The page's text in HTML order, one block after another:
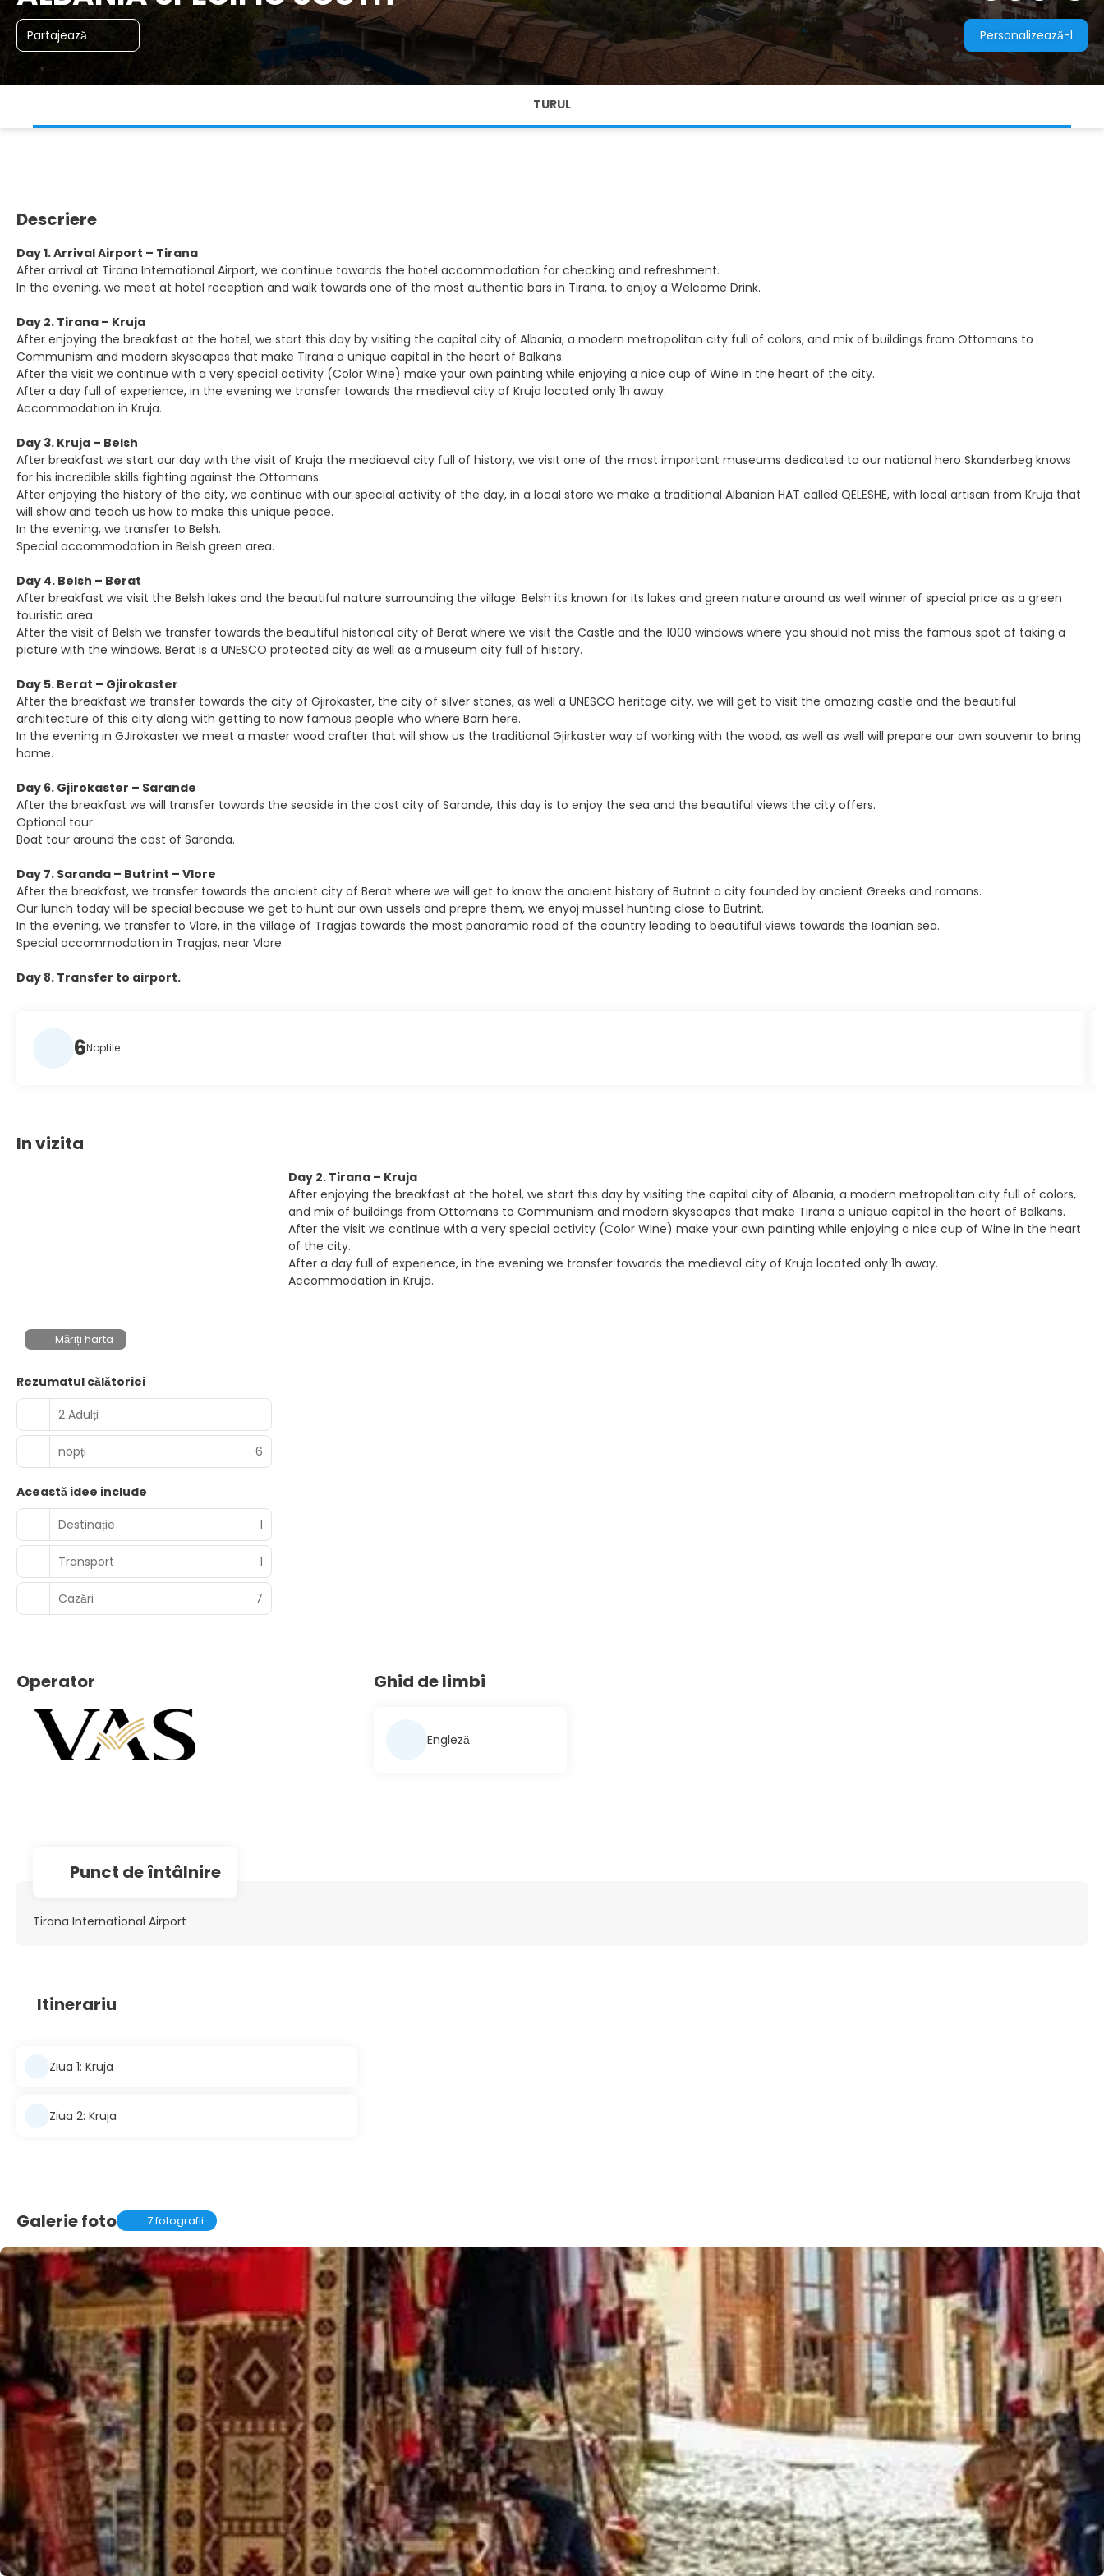
Partajează Personalizează-l
TURUL
Descriere
Day 1. Arrival Airport – Tirana
After arrival at Tirana International Airport, we continue towards the hotel accommodation for checking and refreshment.
In the evening, we meet at hotel reception and walk towards one of the most authentic bars in Tirana, to enjoy a Welcome Drink.
Day 2. Tirana – Kruja
After enjoying the breakfast at the hotel, we start this day by visiting the capital city of Albania, a modern metropolitan city full of colors, and mix of buildings from Ottomans to
Communism and modern skyscapes that make Tirana a unique capital in the heart of Balkans.
After the visit we continue with a very special activity (Color Wine) make your own painting while enjoying a nice cup of Wine in the heart of the city.
After a day full of experience, in the evening we transfer towards the medieval city of Kruja located only 1h away.
Accommodation in Kruja.
Day 3. Kruja – Belsh
After breakfast we start our day with the visit of Kruja the mediaeval city full of history, we visit one of the most important museums dedicated to our national hero Skanderbeg knows
for his incredible skills fighting against the Ottomans.
After enjoying the history of the city, we continue with our special activity of the day, in a local store we make a traditional Albanian HAT called QELESHE, with local artisan from Kruja that
will show and teach us how to make this unique peace.
In the evening, we transfer to Belsh.
Special accommodation in Belsh green area.
Day 4. Belsh – Berat
After breakfast we visit the Belsh lakes and the beautiful nature surrounding the village. Belsh its known for its lakes and green nature around as well winner of special price as a green
touristic area.
After the visit of Belsh we transfer towards the beautiful historical city of Berat where we visit the Castle and the 1000 windows where you should not miss the famous spot of taking a
picture with the windows. Berat is a UNESCO protected city as well as a museum city full of history.
Day 5. Berat – Gjirokaster
After the breakfast we transfer towards the city of Gjirokaster, the city of silver stones, as well a UNESCO heritage city, we will get to visit the amazing castle and the beautiful
architecture of this city along with getting to now famous people who where Born here.
In the evening in GJirokaster we meet a master wood crafter that will show us the traditional Gjirkaster way of working with the wood, as well as well will prepare our own souvenir to bring
home.
Day 6. Gjirokaster – Sarande
After the breakfast we will transfer towards the seaside in the cost city of Sarande, this day is to enjoy the sea and the beautiful views the city offers.
Optional tour:
Boat tour around the cost of Saranda.
Day 7. Saranda – Butrint – Vlore
After the breakfast, we transfer towards the ancient city of Berat where we will get to know the ancient history of Butrint a city founded by ancient Greeks and romans.
Our lunch today will be special because we get to hunt our own ussels and prepre them, we enyoj mussel hunting close to Butrint.
In the evening, we transfer to Vlore, in the village of Tragjas towards the most panoramic road of the country leading to beautiful views towards the Ioanian sea.
Special accommodation in Tragjas, near Vlore.
Day 8. Transfer to airport.
6Noptile
In vizita
Măriți harta
Rezumatul călătoriei
2 Adulți
nopți 6
Această idee include
Destinație
1
Transport 1
Cazări 7
Day 2. Tirana – Kruja
After enjoying the breakfast at the hotel, we start this day by visiting the capital city of Albania, a modern metropolitan city full of colors,
and mix of buildings from Ottomans to Communism and modern skyscapes that make Tirana a unique capital in the heart of Balkans.
After the visit we continue with a very special activity (Color Wine) make your own painting while enjoying a nice cup of Wine in the heart
of the city.
After a day full of experience, in the evening we transfer towards the medieval city of Kruja located only 1h away.
Accommodation in Kruja.
Operator Ghid de limbi
Engleză
Punct de întâlnire
Tirana International Airport
Itinerariu
Ziua 1: Kruja
Ziua 2: Kruja
Galerie foto 7 fotografii